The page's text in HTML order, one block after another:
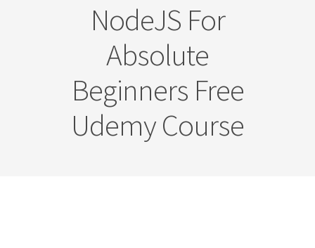
NodeJS For
Absolute
Beginners Free
Udemy Course